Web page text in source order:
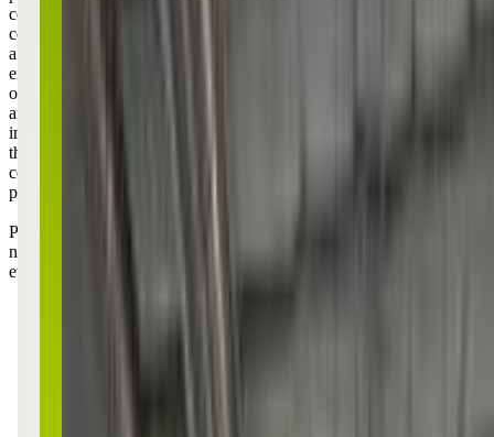
courses combined with public speaking practice and friendly
competition. The format is pretty consistent with clear segments like
affirmations, skill-building, and competitions, so it's structured
enough that shy kids feel secure but active enough that high-energy
ones stay engaged. The coaches really emphasize the "I am strong, I
am brave, I can do this" mentality, which honestly has carried over
into how my child approaches challenges at home too. It's one of
those programs where you can actually see your kiddo gaining
confidence week by week, especially during those moments when
parenting feels like you're just hoping something sticks.
Parents love that their little ones come home excited to show off
new dance moves they learned in class—it's like a mini talent show
every night!